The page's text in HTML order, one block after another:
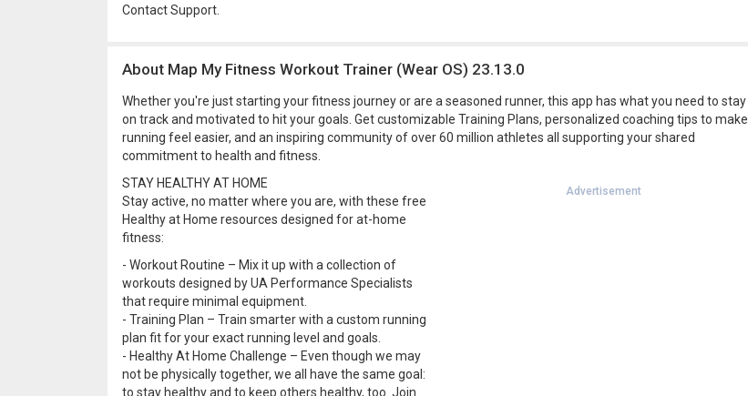
Contact Support.
About Map My Fitness Workout Trainer (Wear OS) 23.13.0
Whether you're just starting your fitness journey or are a seasoned runner, this app has what you need to stay
on track and motivated to hit your goals. Get customizable Training Plans, personalized coaching tips to make
running feel easier, and an inspiring community of over 60 million athletes all supporting your shared
commitment to health and fitness.
Advertisement
STAY HEALTHY AT HOME
Stay active, no matter where you are, with these free
Healthy at Home resources designed for at-home
fitness:
- Workout Routine – Mix it up with a collection of
workouts designed by UA Performance Specialists
that require minimal equipment.
- Training Plan – Train smarter with a custom running
plan fit for your exact running level and goals.
- Healthy At Home Challenge – Even though we may
not be physically together, we all have the same goal:
to stay healthy and to keep others healthy, too. Join